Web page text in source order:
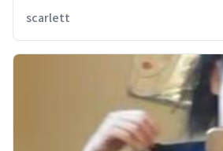
scarlett